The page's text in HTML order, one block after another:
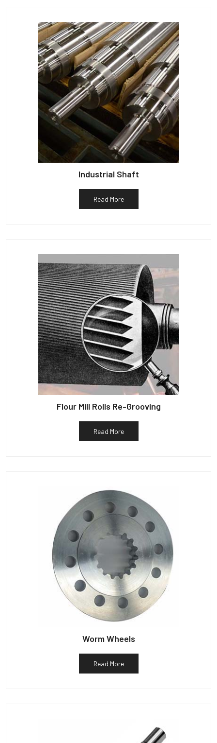
Industrial Shaft
Read More
Flour Mill Rolls Re-Grooving
Read More
Worm Wheels
Read More